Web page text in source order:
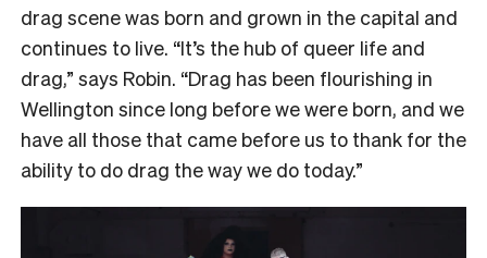
drag scene was born and grown in the capital and
continues to live. “It’s the hub of queer life and
drag,” says Robin. “Drag has been flourishing in
Wellington since long before we were born, and we
have all those that came before us to thank for the
ability to do drag the way we do today.”